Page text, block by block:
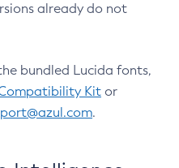
already do not
bundled Lucida fonts,
Kit or
.